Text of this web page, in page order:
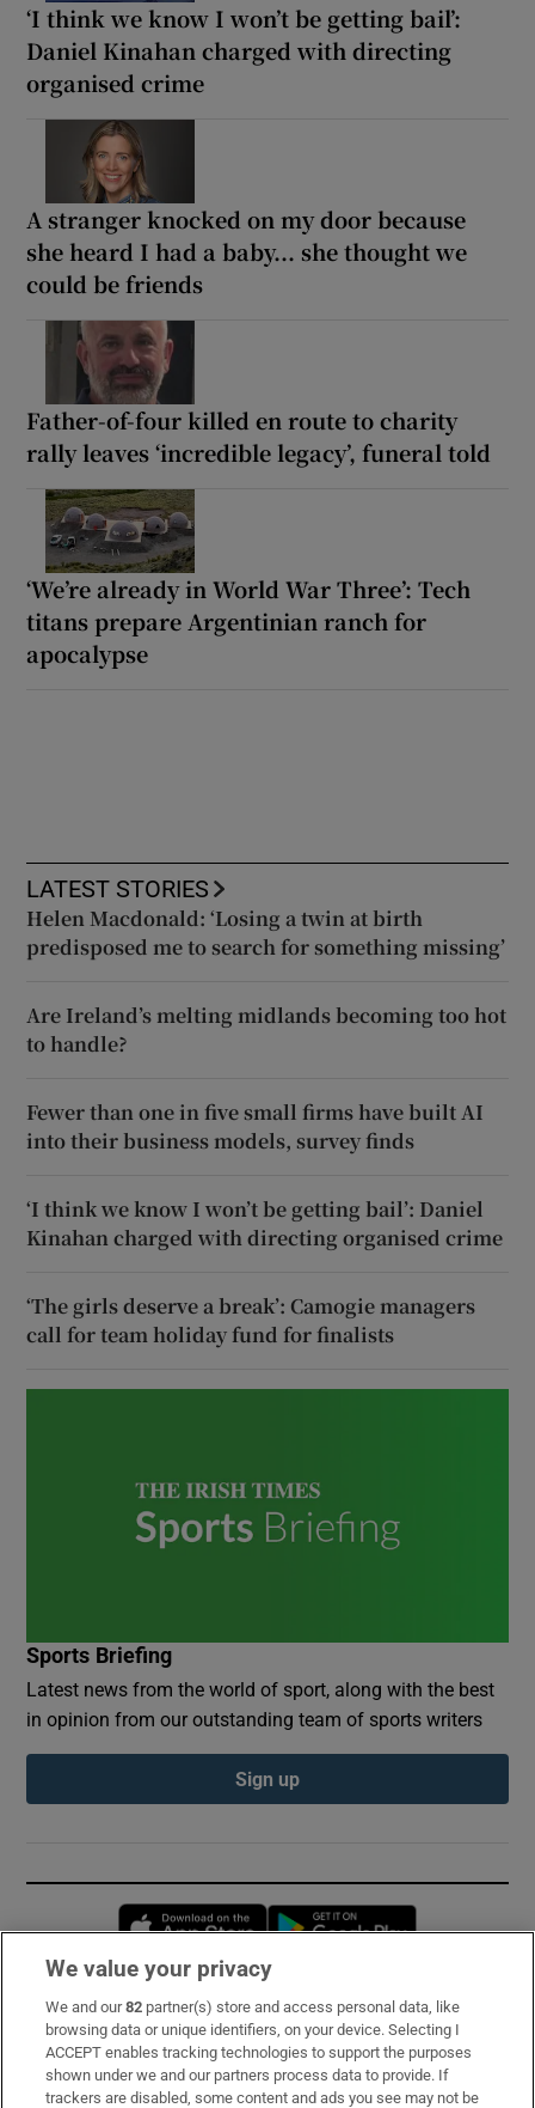
‘I think we know I won’t be getting bail’:
Daniel Kinahan charged with directing
organised crime
A stranger knocked on my door because
she heard I had a baby... she thought we
could be friends
Father-of-four killed en route to charity
rally leaves ‘incredible legacy’, funeral told
‘We’re already in World War Three’: Tech
titans prepare Argentinian ranch for
apocalypse
LATEST STORIES
Helen Macdonald: ‘Losing a twin at birth
predisposed me to search for something missing’
Are Ireland’s melting midlands becoming too hot
to handle?
Fewer than one in five small firms have built AI
into their business models, survey finds
‘I think we know I won’t be getting bail’: Daniel
Kinahan charged with directing organised crime
‘The girls deserve a break’: Camogie managers
call for team holiday fund for finalists
Sports Briefing
Latest news from the world of sport, along with the best
in opinion from our outstanding team of sports writers
Sign up
Opens in new window
Subscribe
Support
We value your privacy
We and our82 partner(s) store and access personal data, like
browsing data or unique identifiers, on your device. Selecting I
ACCEPT enables tracking technologies to support the purposes
shown under we and our partners process data to provide. If
trackers are disabled, some content and ads you see may not be